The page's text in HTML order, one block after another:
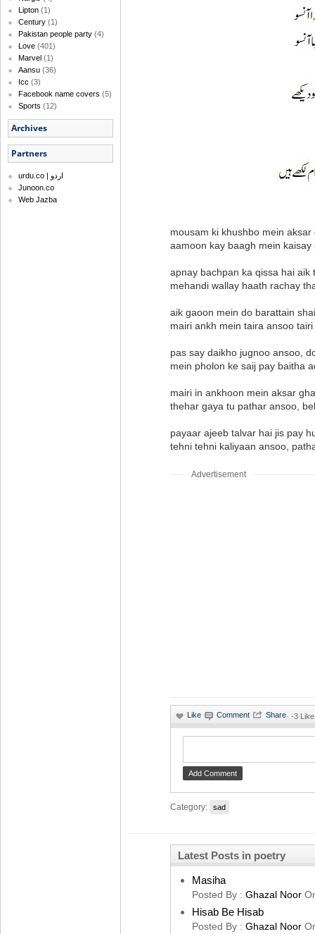
Lipton (1)
Century (1)
Pakistan people party (4)
Love (401)
Marvel (1)
Aansu (36)
Icc (3)
Facebook name covers (5)
Sports (12)
Archives
Partners
urdu.co | اردو
Junoon.co
Web Jazba
mousam ki khushbo mein
aamoon kay baagh mein
apnay bachpan ka qissa hai aik
mehandi wallay haath rachay
aik gaoon mein do barattain
mairi ankh mein taira ansoo
pas say daikho jugnoo ansoo,
mein pholon ke saij pay baitha
mairi in ankhoon mein aksar
thehar gaya tu pathar ansoo,
payaar ajeeb talvar hai jis pay
tehni tehni kaliyaan ansoo,
Advertisement
· -3
Category: sad
Latest Posts in poetry
Masiha
Posted By : Ghazal Noor
Hisab Be Hisab
Posted By : Ghazal Noor